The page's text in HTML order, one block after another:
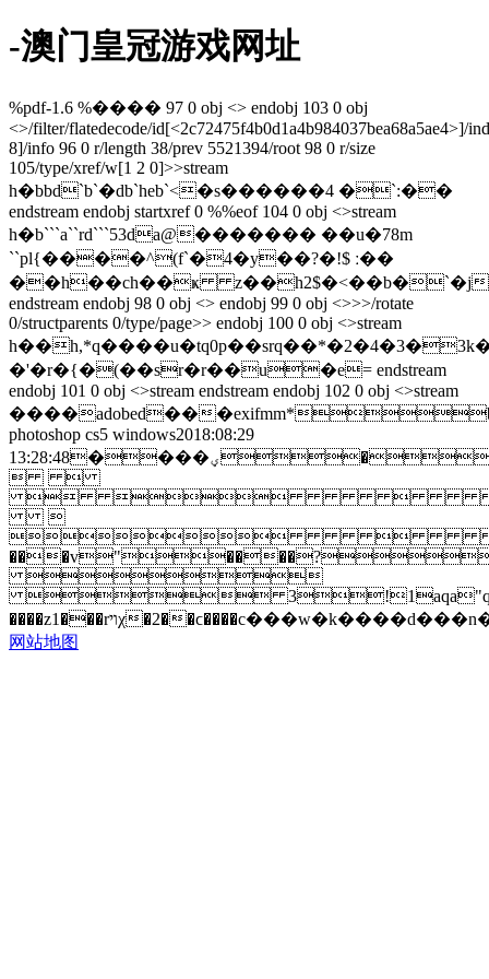
-澳门皇冠游戏网址
%pdf-1.6 %���� 97 0 obj <> endobj 103 0 obj
<>/filter/flatedecode/id[<2c72475f4b0d1a4b984037bea68a5ae4>]/
8]/info 96 0 r/length 38/prev 5521394/root 98 0 r/size
105/type/xref/w[1 2 0]>>stream
h�bbd`b`�db`heb`<�s������4 �`:��
endstream endobj startxref 0 %%eof 104 0 obj <>stream
h�b```a``rd```53da@������� ��u�78m
``pl{����^(f`�4�y��?�!$ ː��
��h��ch��ҝ z��h2$�<��b�`�j
endstream endobj 98 0 obj <> endobj 99 0 obj <>>>/rotate
0/structparents 0/type/page>> endobj 100 0 obj <>stream
�'�r�{�(��sr�r��u�e= endstream
endobj 101 0 obj <>stream endstream endobj 102 0 obj <>stream
����adobed��
photoshop cs5 windows2018:08:29
13:28:48����ؠ�&(.bhh���� adobe_cm��adobed���� 
 




网站地图